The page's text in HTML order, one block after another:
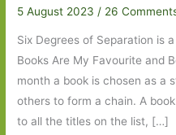
5 August 2023 / 26
Six Degrees of Separation is
Books Are My Favourite and
month a book is chosen as a
others to form a chain. A
to all the titles on the list, […]